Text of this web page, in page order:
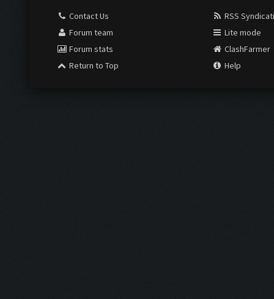
Contact Us
Forum team
Forum stats
Return to Top
RSS
Lite mode
ClashFarmer
Help